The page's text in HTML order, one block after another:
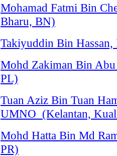
Mohamad Fatmi Bin
Bharu, BN)
Takiyuddin Bin
Mohd Zakiman Bin
PL)
Tuan Aziz Bin Tuan
UMNO (Kelantan,
Mohd Hatta Bin Md
PR)